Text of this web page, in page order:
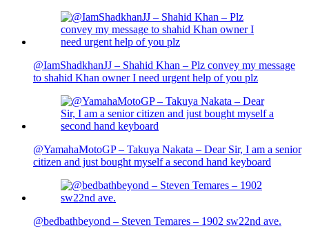
@IamShadkhanJJ – Shahid Khan – Plz convey my message
to shahid Khan owner I need urgent help of you plz
@YamahaMotoGP – Takuya Nakata – Dear Sir, I am a senior
citizen and just bought myself a second hand keyboard
@bedbathbeyond – Steven Temares – 1902 sw22nd ave.